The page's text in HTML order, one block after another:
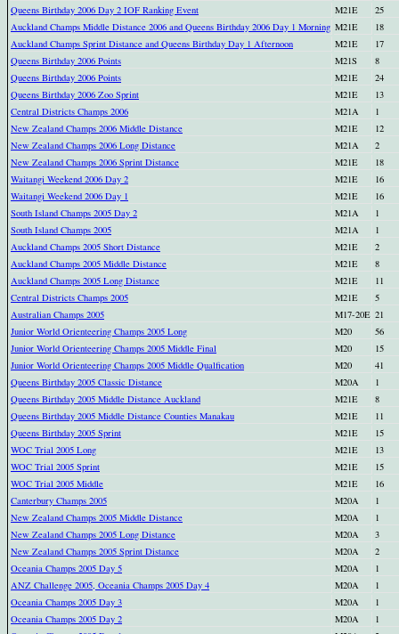
Queens Birthday 2006 Day 2 IOF Ranking Event
M21E
25
Auckland Champs Middle Distance 2006 and Queens Birthday 2006 Day 1 Morning M21E
18
Auckland Champs Sprint Distance and Queens Birthday Day 1 Afternoon
M21E
17
Queens Birthday 2006 Points
M21S
8
Queens Birthday 2006 Points
M21E
24
Queens Birthday 2006 Zoo Sprint
M21E
13
Central Districts Champs 2006
M21A
1
New Zealand Champs 2006 Middle Distance
M21E
12
New Zealand Champs 2006 Long Distance
M21A
2
New Zealand Champs 2006 Sprint Distance
M21E
18
Waitangi Weekend 2006 Day 2
M21E
16
Waitangi Weekend 2006 Day 1
M21E
16
South Island Champs 2005 Day 2
M21A
1
South Island Champs 2005
M21A
1
Auckland Champs 2005 Short Distance
M21E
2
Auckland Champs 2005 Middle Distance
M21E
8
Auckland Champs 2005 Long Distance
M21E
11
Central Districts Champs 2005
M21E
5
Australian Champs 2005
M17-20E 21
Junior World Orienteering Champs 2005 Long
M20
56
Junior World Orienteering Champs 2005 Middle Final
M20
15
Junior World Orienteering Champs 2005 Middle Qualfication
M20
41
Queens Birthday 2005 Classic Distance
M20A
1
Queens Birthday 2005 Middle Distance Auckland
M21E
8
Queens Birthday 2005 Middle Distance Counties Manakau
M21E
11
Queens Birthday 2005 Sprint
M21E
15
WOC Trial 2005 Long
M21E
13
WOC Trial 2005 Sprint
M21E
15
WOC Trial 2005 Middle
M21E
16
Canterbury Champs 2005
M20A
1
New Zealand Champs 2005 Middle Distance
M20A
1
New Zealand Champs 2005 Long Distance
M20A
3
New Zealand Champs 2005 Sprint Distance
M20A
2
Oceania Champs 2005 Day 5
M20A
1
ANZ Challenge 2005, Oceania Champs 2005 Day 4
M20A
1
Oceania Champs 2005 Day 3
M20A
1
Oceania Champs 2005 Day 2
M20A
1